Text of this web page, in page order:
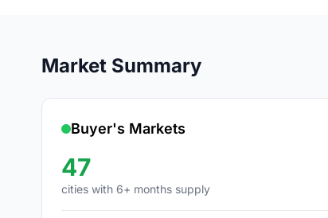
Market Summary
Buyer's Markets
47
cities with 6+ months supply